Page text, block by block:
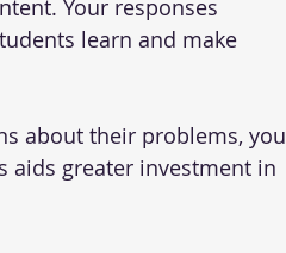
Your responses
learn and make
about their problems, you
aids greater investment in